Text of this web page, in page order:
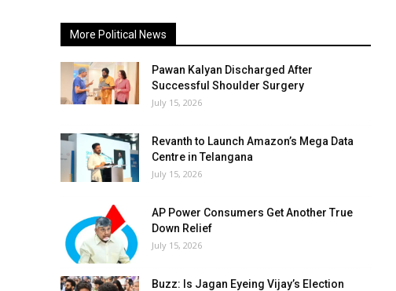
More Political News
Pawan Kalyan Discharged After
Successful Shoulder Surgery
July 15, 2026
Revanth to Launch Amazon’s Mega Data
Centre in Telangana
July 15, 2026
AP Power Consumers Get Another True
Down Relief
July 15, 2026
Buzz: Is Jagan Eyeing Vijay’s Election